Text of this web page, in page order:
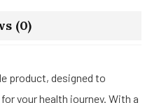
(0)
product, designed to
your health journey. With a